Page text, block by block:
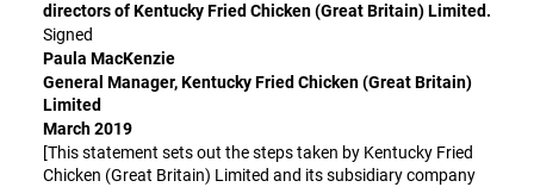
directors of Kentucky Fried Chicken (Great Britain) Limited.
Signed
Paula MacKenzie
General Manager, Kentucky Fried Chicken (Great Britain)
Limited
March 2019
[This statement sets out the steps taken by Kentucky Fried
Chicken (Great Britain) Limited and its subsidiary company